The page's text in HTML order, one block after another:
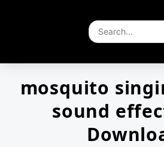
mosquito
sound